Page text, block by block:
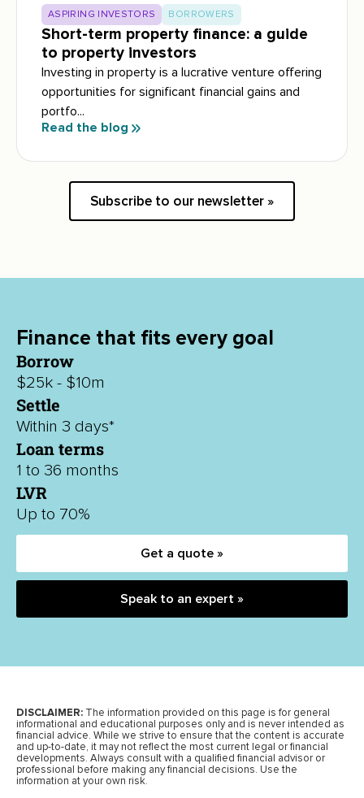
ASPIRING INVESTORS BORROWERS
Short-term property finance: a guide
to property investors
Investing in property is a lucrative venture offering
opportunities for significant financial gains and
portfo...
Read the blog
Subscribe to our newsletter »
Finance that fits every goal
Borrow
$25k - $10m
Settle
Within 3 days*
Loan terms
1 to 36 months
LVR
Up to 70%
Get a quote »
Speak to an expert »
DISCLAIMER: The information provided on this page is for general
informational and educational purposes only and is never intended as
financial advice. While we strive to ensure that the content is accurate
and up-to-date, it may not reflect the most current legal or financial
developments. Always consult with a qualified financial advisor or
professional before making any financial decisions. Use the
information at your own risk.